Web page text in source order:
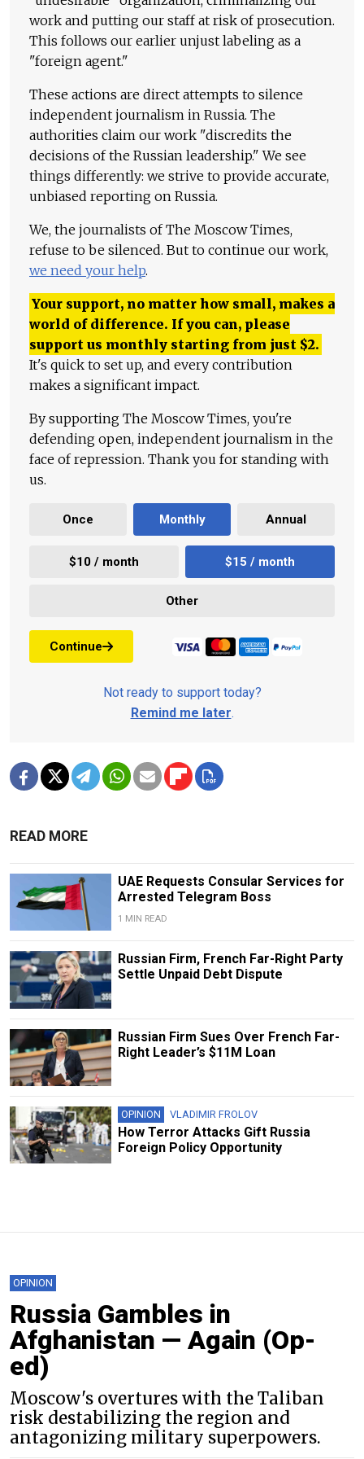
work and putting our staff at risk of prosecution.
This follows our earlier unjust labeling as a
"foreign agent."
These actions are direct attempts to silence
independent journalism in Russia. The
authorities claim our work "discredits the
decisions of the Russian leadership." We see
things differently: we strive to provide accurate,
unbiased reporting on Russia.
We, the journalists of The Moscow Times,
refuse to be silenced. But to continue our work,
we need your help.
Your support, no matter how small, makes a
world of difference. If you can, please
support us monthly starting from just $2.
It's quick to set up, and every contribution
makes a significant impact.
By supporting The Moscow Times, you're
defending open, independent journalism in the
face of repression. Thank you for standing with
us.
Once Monthly Annual
$10 / month $15 / month
Other
Continue
Not ready to support today?
Remind me later.
READ MORE
UAE Requests Consular Services for
Arrested Telegram Boss
1 MIN READ
Russian Firm, French Far-Right Party
Settle Unpaid Debt Dispute
Russian Firm Sues Over French Far-
Right Leader’s $11M Loan
OPINION VLADIMIR FROLOV
How Terror Attacks Gift Russia
Foreign Policy Opportunity
OPINION
Russia Gambles in
Afghanistan — Again (Op-
ed)
Moscow's overtures with the Taliban
risk destabilizing the region and
antagonizing military superpowers.